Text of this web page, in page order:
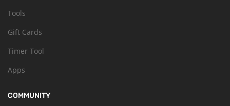
Tools
Gift Cards
Timer Tool
Apps
COMMUNITY